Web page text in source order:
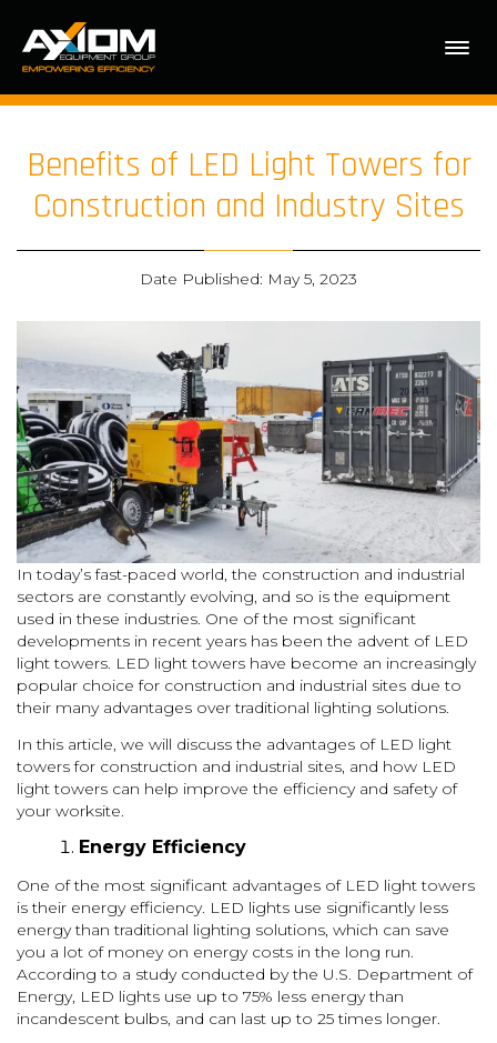
Benefits of LED Light Towers for
Construction and Industry Sites
Date Published: May 5, 2023
In today’s fast-paced world, the construction and industrial
sectors are constantly evolving, and so is the equipment
used in these industries. One of the most significant
developments in recent years has been the advent of LED
light towers. LED light towers have become an increasingly
popular choice for construction and industrial sites due to
their many advantages over traditional lighting solutions.
In this article, we will discuss the advantages of LED light
towers for construction and industrial sites, and how LED
light towers can help improve the efficiency and safety of
your worksite.
Energy Efficiency
One of the most significant advantages of LED light towers
is their energy efficiency. LED lights use significantly less
energy than traditional lighting solutions, which can save
you a lot of money on energy costs in the long run.
According to a study conducted by the U.S. Department of
Energy, LED lights use up to 75% less energy than
incandescent bulbs, and can last up to 25 times longer.